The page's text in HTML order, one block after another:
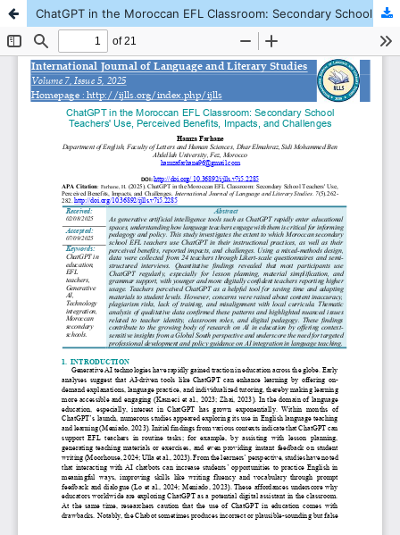
ChatGPT in the Moroccan EFL Classroom: Secondary School Teachers' Use, Perceived Benefits, Impacts, and Challenges